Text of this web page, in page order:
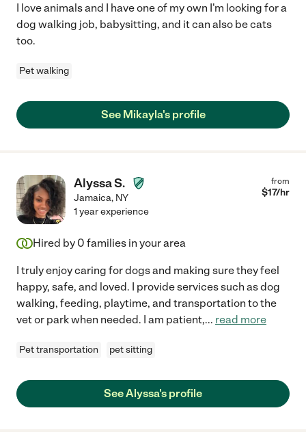
I love animals and I have one of my own I'm looking for a
dog walking job, babysitting, and it can also be cats
too.
Pet walking
See Mikayla's profile
Alyssa S.
Jamaica, NY
from
$17/hr
1 year experience
Hired by 0 families in your area
I truly enjoy caring for dogs and making sure they feel
happy, safe, and loved. I provide services such as dog
walking, feeding, playtime, and transportation to the
vet or park when needed. I am patient,... read more
Pet transportation pet sitting
See Alyssa's profile